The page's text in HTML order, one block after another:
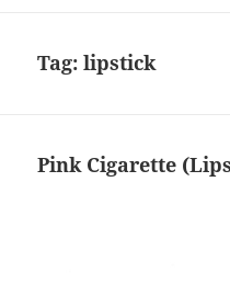
Tag:lipstick
Pink Cigarette